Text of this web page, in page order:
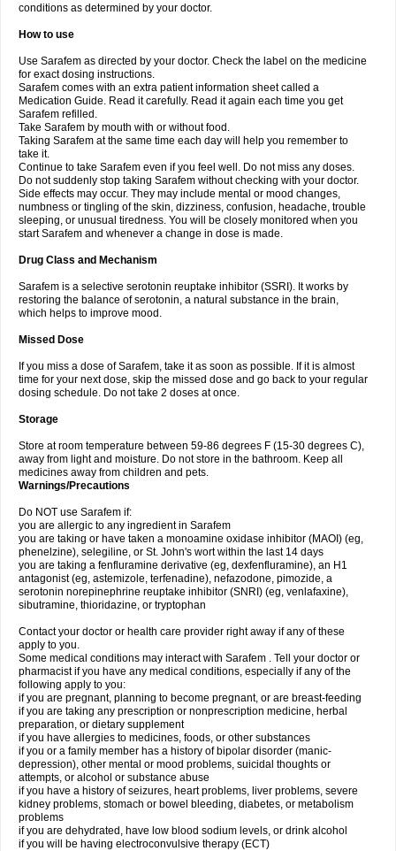
conditions as determined by your doctor.
How to use
Use Sarafem as directed by your doctor. Check the label on the medicine
for exact dosing instructions.
Sarafem comes with an extra patient information sheet called a
Medication Guide. Read it carefully. Read it again each time you get
Sarafem refilled.
Take Sarafem by mouth with or without food.
Taking Sarafem at the same time each day will help you remember to
take it.
Continue to take Sarafem even if you feel well. Do not miss any doses.
Do not suddenly stop taking Sarafem without checking with your doctor.
Side effects may occur. They may include mental or mood changes,
numbness or tingling of the skin, dizziness, confusion, headache, trouble
sleeping, or unusual tiredness. You will be closely monitored when you
start Sarafem and whenever a change in dose is made.
Drug Class and Mechanism
Sarafem is a selective serotonin reuptake inhibitor (SSRI). It works by
restoring the balance of serotonin, a natural substance in the brain,
which helps to improve mood.
Missed Dose
If you miss a dose of Sarafem, take it as soon as possible. If it is almost
time for your next dose, skip the missed dose and go back to your regular
dosing schedule. Do not take 2 doses at once.
Storage
Store at room temperature between 59-86 degrees F (15-30 degrees C),
away from light and moisture. Do not store in the bathroom. Keep all
medicines away from children and pets.
Warnings/Precautions
Do NOT use Sarafem if:
you are allergic to any ingredient in Sarafem
you are taking or have taken a monoamine oxidase inhibitor (MAOI) (eg,
phenelzine), selegiline, or St. John's wort within the last 14 days
you are taking a fenfluramine derivative (eg, dexfenfluramine), an H1
antagonist (eg, astemizole, terfenadine), nefazodone, pimozide, a
serotonin norepinephrine reuptake inhibitor (SNRI) (eg, venlafaxine),
sibutramine, thioridazine, or tryptophan
Contact your doctor or health care provider right away if any of these
apply to you.
Some medical conditions may interact with Sarafem . Tell your doctor or
pharmacist if you have any medical conditions, especially if any of the
following apply to you:
if you are pregnant, planning to become pregnant, or are breast-feeding
if you are taking any prescription or nonprescription medicine, herbal
preparation, or dietary supplement
if you have allergies to medicines, foods, or other substances
if you or a family member has a history of bipolar disorder (manic-
depression), other mental or mood problems, suicidal thoughts or
attempts, or alcohol or substance abuse
if you have a history of seizures, heart problems, liver problems, severe
kidney problems, stomach or bowel bleeding, diabetes, or metabolism
problems
if you are dehydrated, have low blood sodium levels, or drink alcohol
if you will be having electroconvulsive therapy (ECT)